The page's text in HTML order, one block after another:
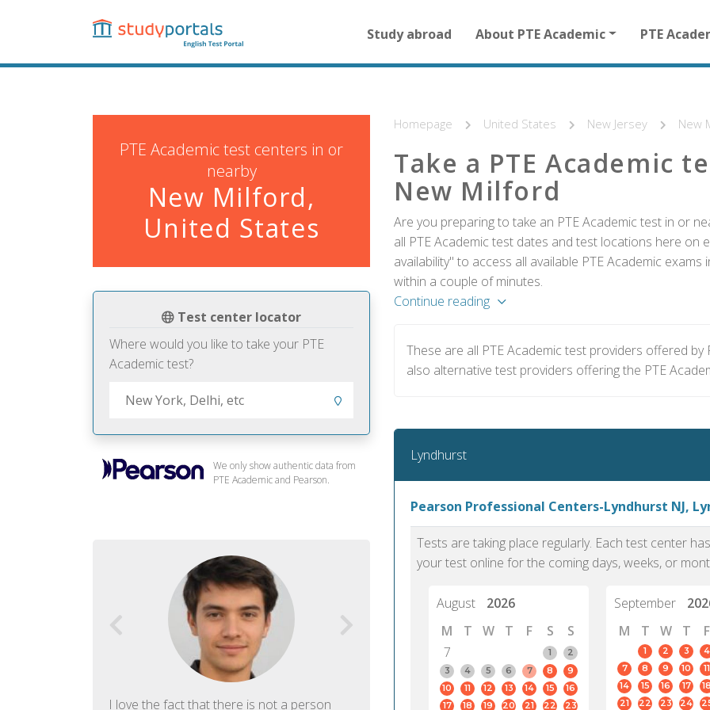
content
navigation
for
homepage
Study abroad About PTE Academic PTE
PTE Academic test centers in or
nearby
New Milford,
United States
Test center locator
Where would you like to take your PTE
Academic test?
We only show authentic data from
PTE Academic and Pearson.
I love the fact that there is not a person
PTE Academic accurately reflects an
PTE is
Homepage United States New Jersey New
Take a PTE Academic
New Milford
Are you preparing to take an PTE Academic test in or
all PTE Academic test dates and test locations here on
availability" to access all available PTE Academic
within a couple of minutes.
Continue reading
These are all PTE Academic test providers offered
also alternative test providers offering the PTE
Lyndhurst
Pearson Professional Centers-Lyndhurst NJ,
Tests are taking place regularly. Each test center
your test online for the coming days, weeks, or
August
2026
M
T W T F S
S
7
1
2
3
4 5 6 7 8
9
10
11 12 13 14 15
16
17
18 19 20 21 22
23
September
M
T W T F
1 2 3 4
7
8 9 10 11
14
15 16 17 18
21
22 23 24